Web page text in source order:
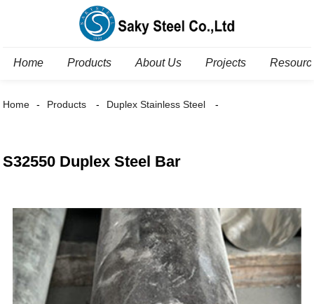
Home Products About Us Projects
Home Products Duplex Stainless Steel
S32550 Duplex Steel Bar